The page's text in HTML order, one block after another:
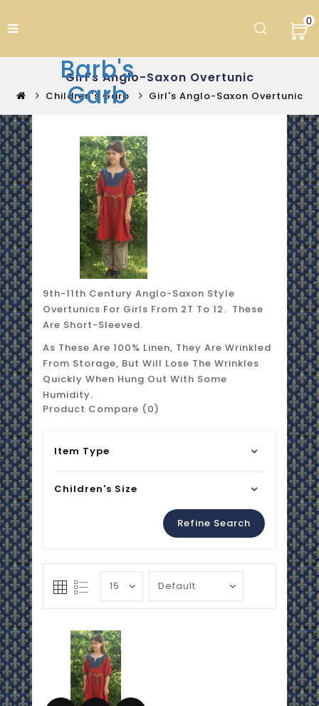
Barb's
Garb
0
Girl's Anglo-Saxon Overtunic
Children's Garb Girl's Anglo-Saxon Overtunic
9th-11th Century Anglo-Saxon Style
Overtunics For Girls From 2T To 12. These
Are Short-Sleeved.
As These Are 100% Linen, They Are Wrinkled
From Storage, But Will Lose The Wrinkles
Quickly When Hung Out With Some
Humidity.
Product Compare (0)
Item Type
Children's Size
Refine Search